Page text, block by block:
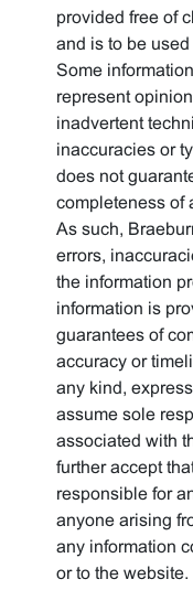
provided free of
and is to be
Some
represent
inadvertent
inaccuracies or
does not
completeness of
As such,
errors,
the information
information is
guarantees of
accuracy or
any kind,
assume sole
associated with
further accept
responsible for
anyone arising
any information
or to the